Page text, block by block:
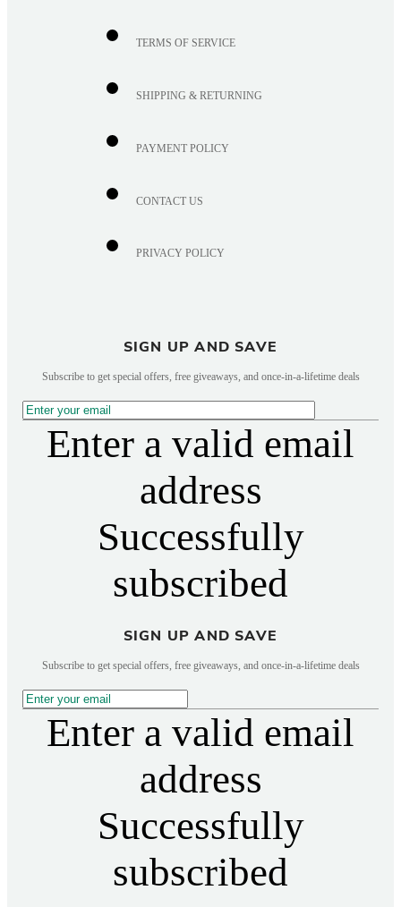
TERMS OF SERVICE
SHIPPING & RETURNING
PAYMENT POLICY
CONTACT US
PRIVACY POLICY
SIGN UP AND SAVE
Subscribe to get special offers, free giveaways, and once-in-a-lifetime deals
Enter a valid email
address
Successfully
subscribed
SIGN UP AND SAVE
Subscribe to get special offers, free giveaways, and once-in-a-lifetime deals
Enter a valid email
address
Successfully
subscribed